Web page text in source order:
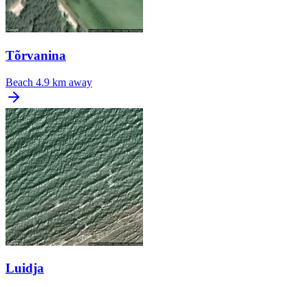
Tõrvanina
Beach 4.9 km away
Luidja